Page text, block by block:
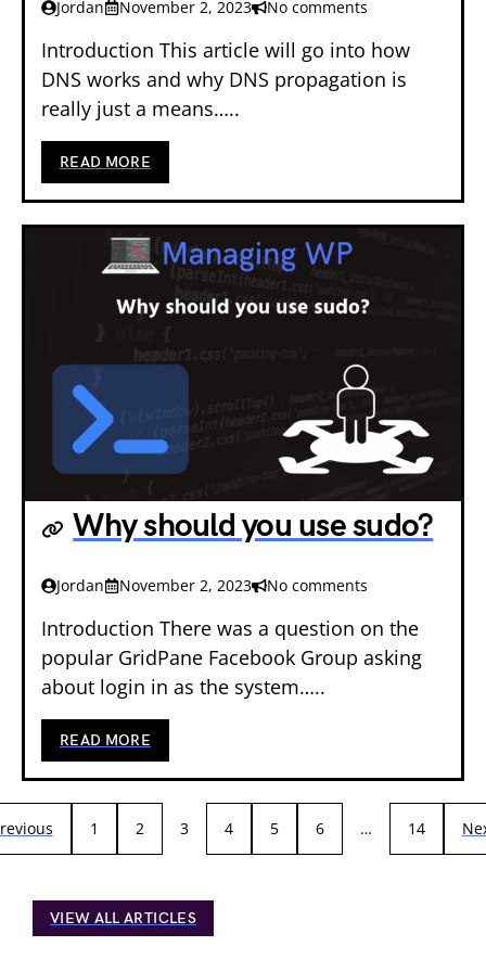
Jordan November 2, 2023 No comments
Introduction This article will go into how
DNS works and why DNS propagation is
really just a means…..
READ MORE
Why should you use sudo?
Jordan November 2, 2023 No comments
Introduction There was a question on the
popular GridPane Facebook Group asking
about login in as the system…..
READ MORE
1 2 3 4 5 6 … 14
VIEW ALL ARTICLES